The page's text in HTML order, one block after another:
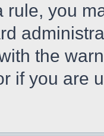
rule, you
the
if you are